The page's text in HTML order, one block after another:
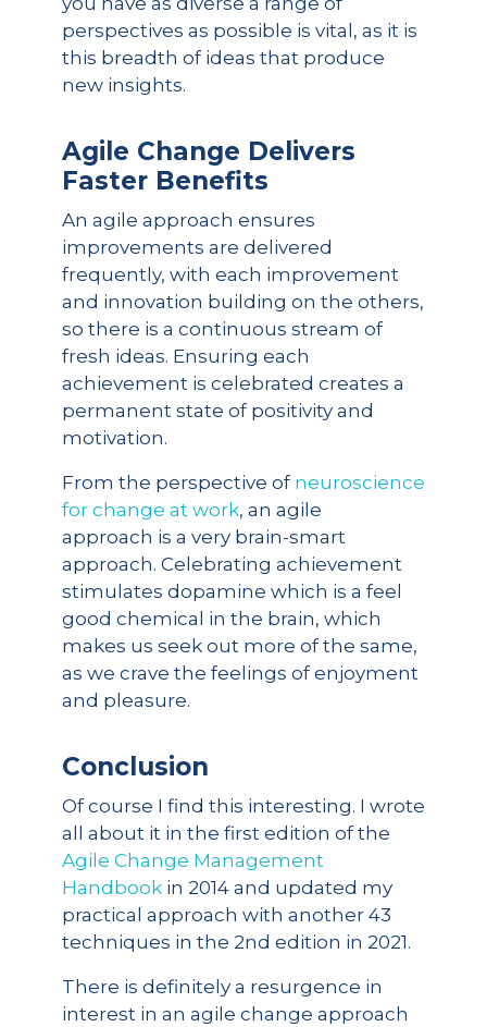
perspectives as possible is vital, as it is
this breadth of ideas that produce
new insights.
Agile Change Delivers
Faster Benefits
An agile approach ensures
improvements are delivered
frequently, with each improvement
and innovation building on the others,
so there is a continuous stream of
fresh ideas. Ensuring each
achievement is celebrated creates a
permanent state of positivity and
motivation.
From the perspective of neuroscience
for change at work, an agile
approach is a very brain-smart
approach. Celebrating achievement
stimulates dopamine which is a feel
good chemical in the brain, which
makes us seek out more of the same,
as we crave the feelings of enjoyment
and pleasure.
Conclusion
Of course I find this interesting. I wrote
all about it in the first edition of the
Agile Change Management
Handbookin 2014 and updated my
practical approach with another 43
techniques in the 2nd edition in 2021.
There is definitely a resurgence in
interest in an agile change approach